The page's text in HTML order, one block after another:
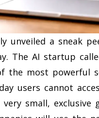
unveiled a sneak
The AI startup
the most powerful
users cannot
very small,